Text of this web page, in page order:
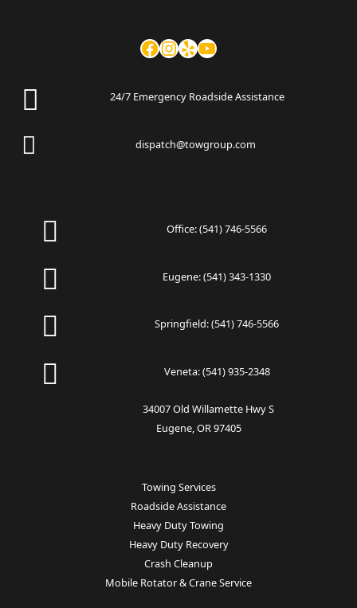
24/7 Emergency Roadside Assistance
dispatch@towgroup.com
Office:(541) 746-5566
Eugene:(541) 343-1330
Springfield:(541) 746-5566
Veneta:(541) 935-2348
34007 Old Willamette Hwy S
Eugene, OR 97405
Towing Services
Roadside Assistance
Heavy Duty Towing
Heavy Duty Recovery
Crash Cleanup
Mobile Rotator & Crane Service